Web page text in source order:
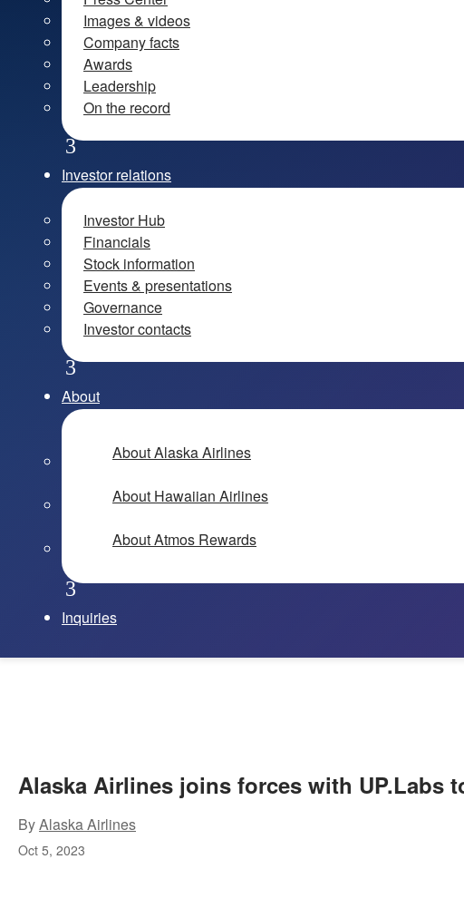
Images & videos
Company facts
Awards
Leadership
On the record
Investor relations
Investor Hub
Financials
Stock information
Events & presentations
Governance
Investor contacts
About
About Alaska Airlines
About Hawaiian Airlines
About Atmos Rewards
Inquiries
Alaska Airlines joins forces with UP.Labs
ByAlaska Airlines
Oct 5, 2023